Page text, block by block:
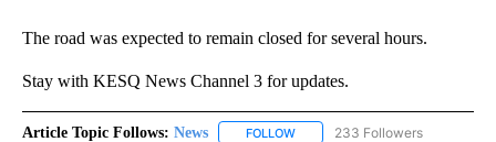
The road was expected to remain closed for several hours.
Stay with KESQ News Channel 3 for updates.
Article Topic Follows: News FOLLOW FOLLOW "NEWS" TO RECEIVE
233 Followers